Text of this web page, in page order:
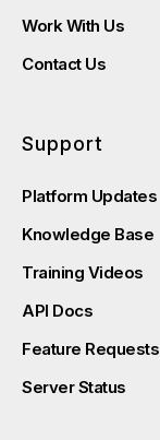
Work With Us
Contact Us
Support
Platform Updates
Knowledge Base
Training Videos
API Docs
Feature Requests
Server Status